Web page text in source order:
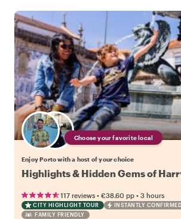
Choose your favorite local
Enjoy Porto with a host of your choice
Highlights & Hidden Gems of
117 reviews • €38.60 pp • 3 hours
CITY HIGHLIGHT TOUR
INSTANTLY CONFIRMED
FAMILY FRIENDLY